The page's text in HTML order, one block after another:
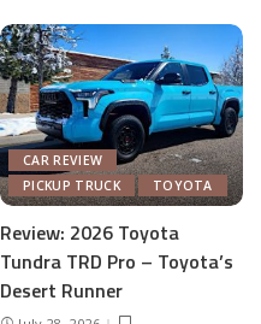
CAR REVIEW
PICKUP TRUCK
TOYOTA
Review: 2026 Toyota
Tundra TRD Pro – Toyota’s
Desert Runner